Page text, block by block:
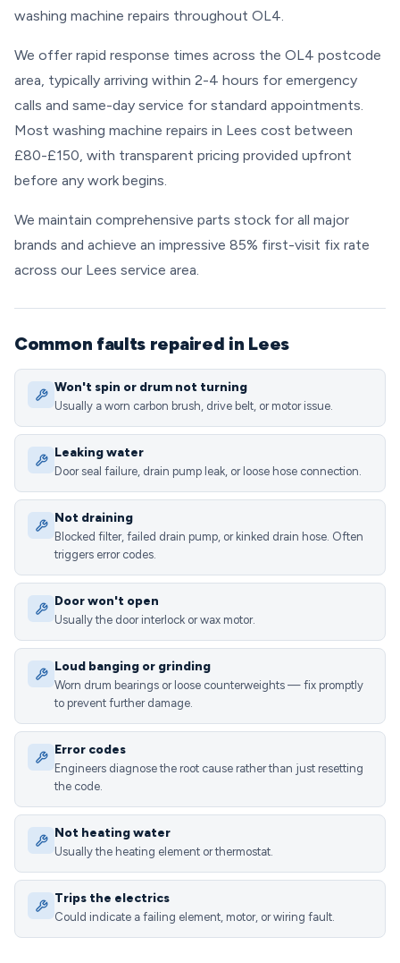
washing machine repairs throughout OL4.
We offer rapid response times across the OL4 postcode
area, typically arriving within 2-4 hours for emergency
calls and same-day service for standard appointments.
Most washing machine repairs in Lees cost between
£80-£150, with transparent pricing provided upfront
before any work begins.
We maintain comprehensive parts stock for all major
brands and achieve an impressive 85% first-visit fix rate
across our Lees service area.
Common faults repaired in Lees
Won't spin or drum not turning
Usually a worn carbon brush, drive belt, or motor issue.
Leaking water
Door seal failure, drain pump leak, or loose hose connection.
Not draining
Blocked filter, failed drain pump, or kinked drain hose. Often
triggers error codes.
Door won't open
Usually the door interlock or wax motor.
Loud banging or grinding
Worn drum bearings or loose counterweights — fix promptly
to prevent further damage.
Error codes
Engineers diagnose the root cause rather than just resetting
the code.
Not heating water
Usually the heating element or thermostat.
Trips the electrics
Could indicate a failing element, motor, or wiring fault.